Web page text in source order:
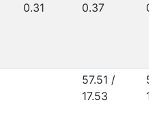
0.31 0.37
57.51 /
17.53